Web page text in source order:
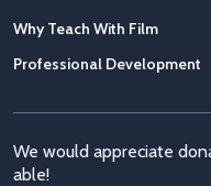
Why Teach With Film
Professional Development
We would appreciate
able!